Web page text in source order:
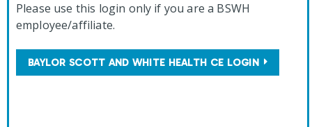
Please use this login only if you are a BSWH
employee/affiliate.
BAYLOR SCOTT AND WHITE HEALTH CE LOGIN